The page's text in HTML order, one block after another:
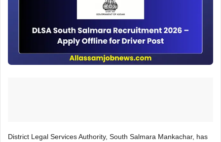
District Legal Services Authority, South Salmara Mankachar, has